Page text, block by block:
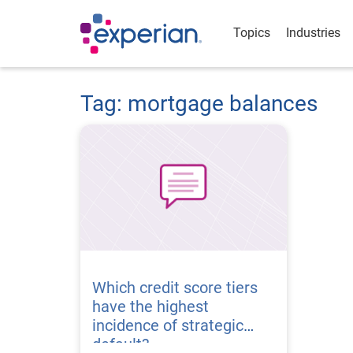
Topics Industries
Tag: mortgage balances
Which credit score tiers
have the highest
incidence of strategic
default?